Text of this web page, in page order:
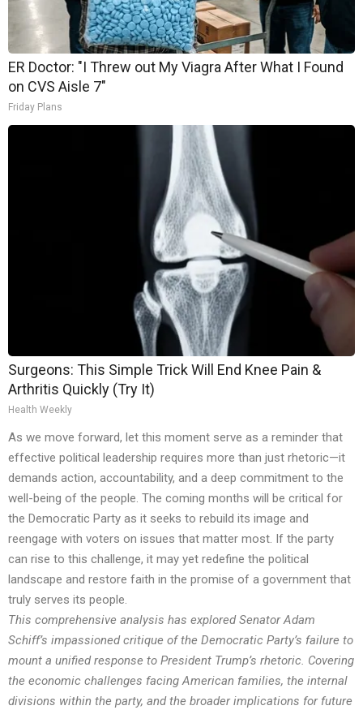
ER Doctor: "I Threw out My Viagra After What I Found
on CVS Aisle 7"
Friday Plans
Surgeons: This Simple Trick Will End Knee Pain &
Arthritis Quickly (Try It)
Health Weekly
As we move forward, let this moment serve as a reminder that
effective political leadership requires more than just rhetoric—it
demands action, accountability, and a deep commitment to the
well-being of the people. The coming months will be critical for
the Democratic Party as it seeks to rebuild its image and
reengage with voters on issues that matter most. If the party
can rise to this challenge, it may yet redefine the political
landscape and restore faith in the promise of a government that
truly serves its people.
This comprehensive analysis has explored Senator Adam
Schiff’s impassioned critique of the Democratic Party’s failure to
mount a unified response to President Trump’s rhetoric. Covering
the economic challenges facing American families, the internal
divisions within the party, and the broader implications for future